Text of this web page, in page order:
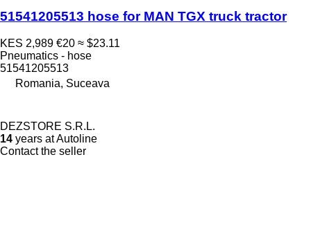
51541205513 hose for MAN TGX truck tractor
KES 2,989 €20 ≈ $23.11
Pneumatics - hose
51541205513
Romania, Suceava
DEZSTORE S.R.L.
14 years at Autoline
Contact the seller